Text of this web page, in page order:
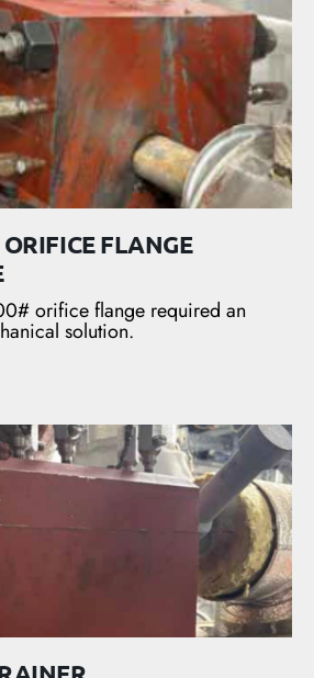
FLANGE
orifice flange required an
solution.